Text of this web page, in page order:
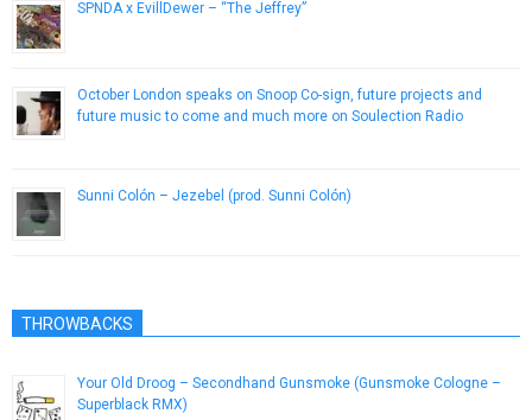
SPNDA x EvillDewer – “The Jeffrey”
October London speaks on Snoop Co-sign, future projects and
future music to come and much more on Soulection Radio
Sunni Colón – Jezebel (prod. Sunni Colón)
THROWBACKS
Your Old Droog – Secondhand Gunsmoke (Gunsmoke Cologne –
Superblack RMX)